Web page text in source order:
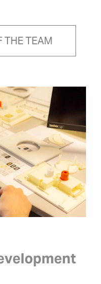
THE TEAM